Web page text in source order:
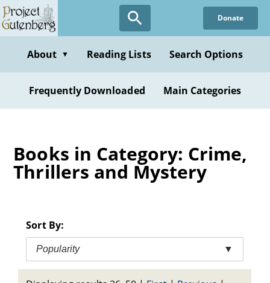
Skip
to
content
Donate
About ▼ Reading Lists Search Options
Frequently Downloaded Main Categories
Books in Category: Crime,
Thrillers and Mystery
Sort By:
Popularity ▼